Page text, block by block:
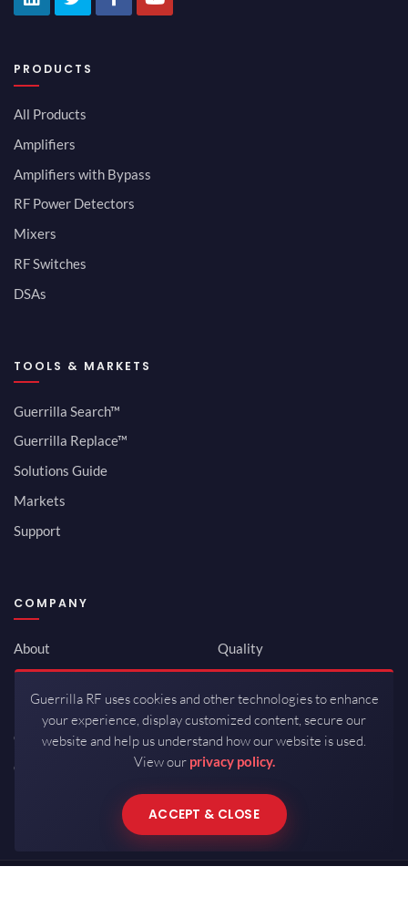
PRODUCTS
All Products
Amplifiers
Amplifiers with Bypass
RF Power Detectors
Mixers
RF Switches
DSAs
TOOLS & MARKETS
Guerrilla Search™
Guerrilla Replace™
Solutions Guide
Markets
Support
COMPANY
About
Newsroom
Investor Relations
Careers
Contact
Quality
ISO 9001:2015
Packaging / Mfg
Guerrilla RF uses cookies and other technologies to enhance
your experience, display customized content, secure our
website and help us understand how our website is used.
View our privacy policy.
ACCEPT & CLOSE